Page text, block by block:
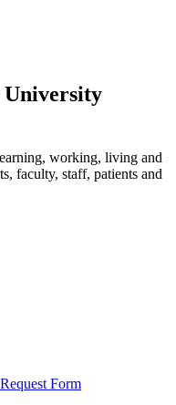
University
working, living and
faculty, staff, patients and
Form